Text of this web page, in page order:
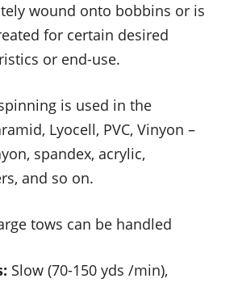
wound onto bobbins or is
for certain desired
or end-use.
is used in the
Lyocell, PVC, Vinyon –
spandex, acrylic,
and so on.
tows can be handled
Slow (70-150 yds /min),